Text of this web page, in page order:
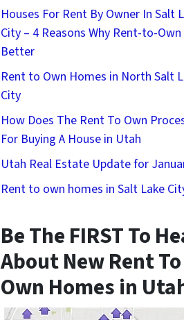
Houses For Rent By Owner In Salt
City – 4 Reasons Why Rent-to-Own
Better
Rent to Own Homes in North Salt
City
How Does The Rent To Own
For Buying A House in Utah
Utah Real Estate Update for
Rent to own homes in Salt Lake
Be The FIRST To
About New Rent To
Own Homes in